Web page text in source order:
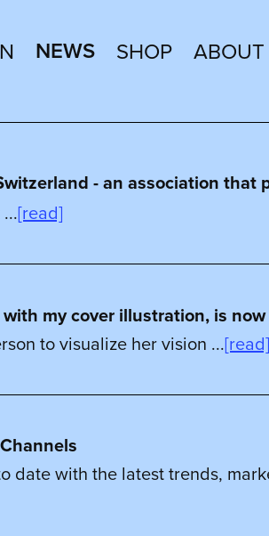
NEWS SHOP ABOUT
- an association
[read]
my cover illustration, is
to visualize her vision ...[read]
date with the latest trends,